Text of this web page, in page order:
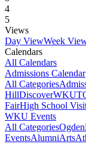
4
5
Views
Day ViewWeek
Calendars
All Calendars
Admissions Calendar
All Categories
HillDiscoverWKU
FairHigh School
WKU Events
All CategoriesOgden
EventsAlumniArts